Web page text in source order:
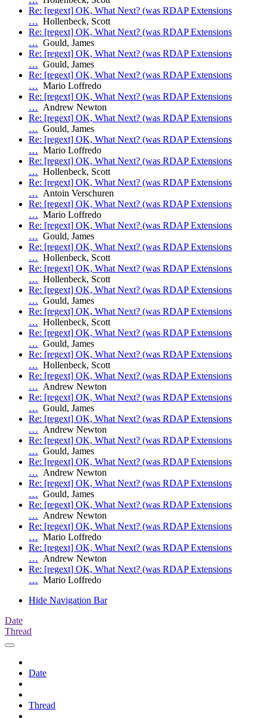
Re: [regext] OK, What Next? (was RDAP Extensions
… Hollenbeck, Scott
Re: [regext] OK, What Next? (was RDAP Extensions
… Gould, James
Re: [regext] OK, What Next? (was RDAP Extensions
… Gould, James
Re: [regext] OK, What Next? (was RDAP Extensions
… Mario Loffredo
Re: [regext] OK, What Next? (was RDAP Extensions
… Andrew Newton
Re: [regext] OK, What Next? (was RDAP Extensions
… Gould, James
Re: [regext] OK, What Next? (was RDAP Extensions
… Mario Loffredo
Re: [regext] OK, What Next? (was RDAP Extensions
… Hollenbeck, Scott
Re: [regext] OK, What Next? (was RDAP Extensions
… Antoin Verschuren
Re: [regext] OK, What Next? (was RDAP Extensions
… Mario Loffredo
Re: [regext] OK, What Next? (was RDAP Extensions
… Gould, James
Re: [regext] OK, What Next? (was RDAP Extensions
… Hollenbeck, Scott
Re: [regext] OK, What Next? (was RDAP Extensions
… Hollenbeck, Scott
Re: [regext] OK, What Next? (was RDAP Extensions
… Gould, James
Re: [regext] OK, What Next? (was RDAP Extensions
… Hollenbeck, Scott
Re: [regext] OK, What Next? (was RDAP Extensions
… Gould, James
Re: [regext] OK, What Next? (was RDAP Extensions
… Hollenbeck, Scott
Re: [regext] OK, What Next? (was RDAP Extensions
… Andrew Newton
Re: [regext] OK, What Next? (was RDAP Extensions
… Gould, James
Re: [regext] OK, What Next? (was RDAP Extensions
… Andrew Newton
Re: [regext] OK, What Next? (was RDAP Extensions
… Gould, James
Re: [regext] OK, What Next? (was RDAP Extensions
… Andrew Newton
Re: [regext] OK, What Next? (was RDAP Extensions
… Gould, James
Re: [regext] OK, What Next? (was RDAP Extensions
… Andrew Newton
Re: [regext] OK, What Next? (was RDAP Extensions
… Mario Loffredo
Re: [regext] OK, What Next? (was RDAP Extensions
… Andrew Newton
Re: [regext] OK, What Next? (was RDAP Extensions
… Mario Loffredo
Hide Navigation Bar
Date
Thread
Date
Thread